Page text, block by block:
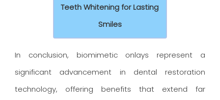
Teeth Whitening for Lasting
Smiles
In conclusion, biomimetic onlays represent a
significant advancement in dental restoration
technology, offering benefits that extend far